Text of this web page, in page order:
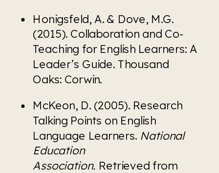
Honigsfeld, A. & Dove, M.G.
(2015). Collaboration and Co-
Teaching for English Learners: A
Leader’s Guide. Thousand
Oaks: Corwin.
McKeon, D. (2005). Research
Talking Points on English
Language Learners. National
Education
Association. Retrieved from